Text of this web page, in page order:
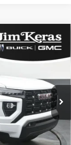
Ext. Int.
$42,172
$43,220
-$1,947
$42,172